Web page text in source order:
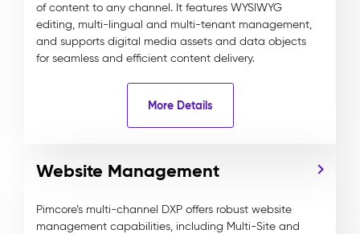
of content to any channel. It features WYSIWYG
editing, multi-lingual and multi-tenant management,
and supports digital media assets and data objects
for seamless and efficient content delivery.
More Details
Website Management
Pimcore’s multi-channel DXP offers robust website
management capabilities, including Multi-Site and